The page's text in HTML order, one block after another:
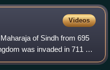
Videos
of Sindh from 695
was invaded in 711 by
by Muhammad bin